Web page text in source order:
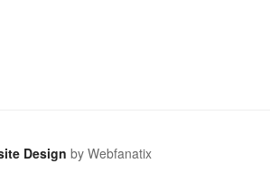
Design by Webfanatix